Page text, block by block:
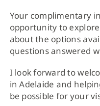
Your complimentary
opportunity to
about the options
questions answered
I look forward to
in Adelaide and
be possible for your